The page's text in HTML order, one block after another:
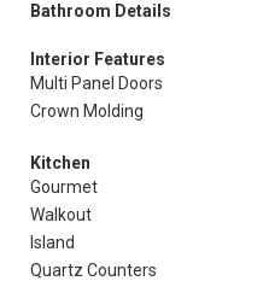
Bathroom Details
Interior Features
Multi Panel Doors
Crown Molding
Kitchen
Gourmet
Walkout
Island
Quartz Counters